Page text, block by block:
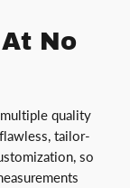
No
quality
tailor-
so